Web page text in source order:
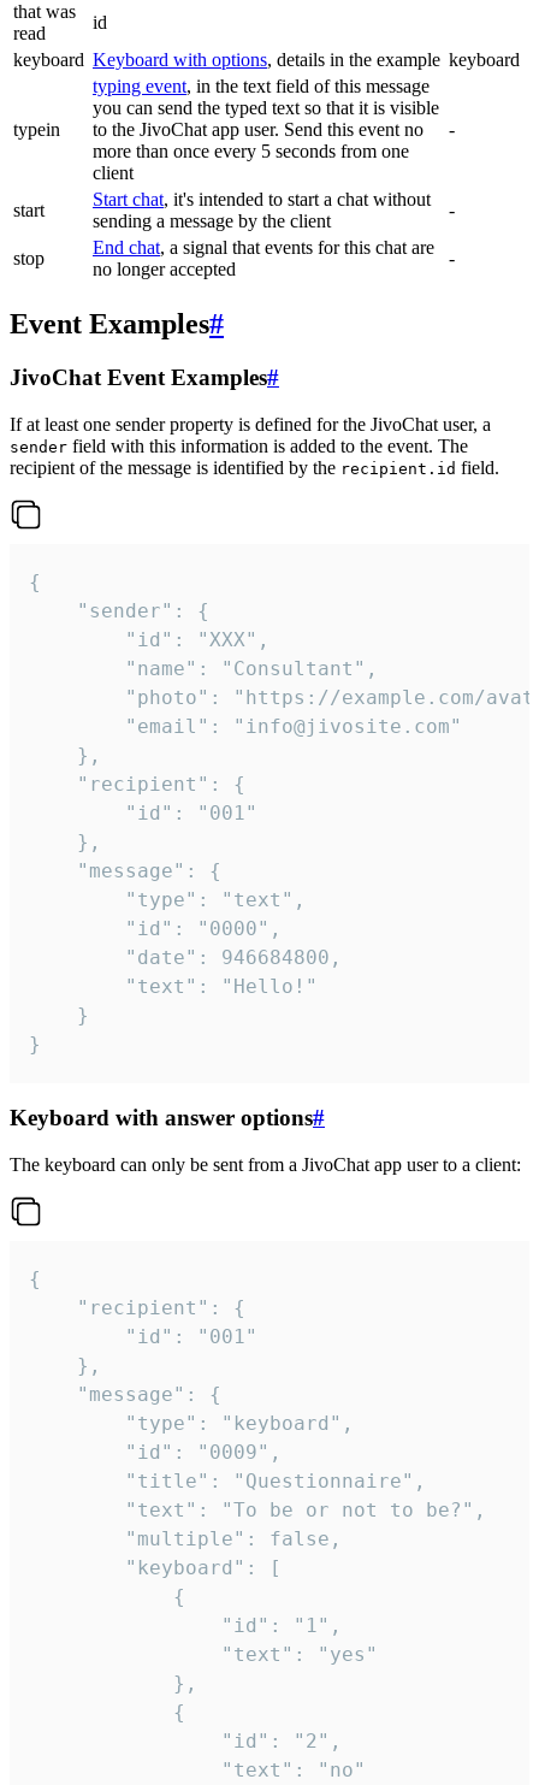
that was
read
id
keyboard Keyboard with options, details in the example keyboard
typein
typing event, in the text field of this message
you can send the typed text so that it is visible
to the JivoChat app user. Send this event no
more than once every 5 seconds from one
client
-
start
Start chat, it's intended to start a chat without
sending a message by the client
-
stop
End chat, a signal that events for this chat are
no longer accepted
-
Event Examples#
JivoChat Event Examples#
If at least one sender property is defined for the JivoChat user, a
sender field with this information is added to the event. The
recipient of the message is identified by the recipient.id field.
{
}
Keyboard with answer options#
The keyboard can only be sent from a JivoChat app user to a client:
{